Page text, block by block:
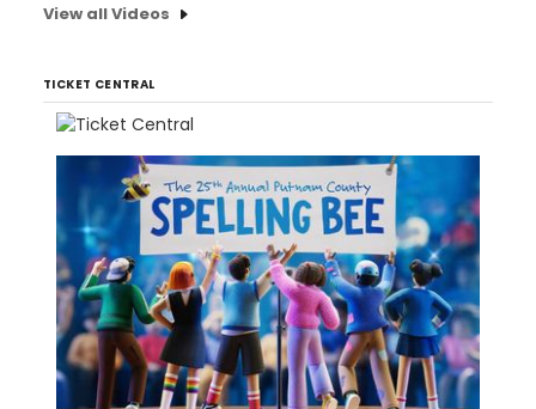
View all Videos
TICKET CENTRAL